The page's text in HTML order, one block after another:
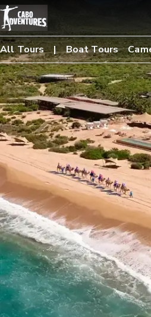
All Tours Boat Tours